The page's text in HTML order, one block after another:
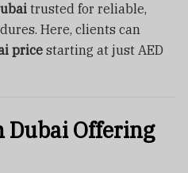
trusted for reliable,
Here, clients can
price starting at just AED
Dubai Offering